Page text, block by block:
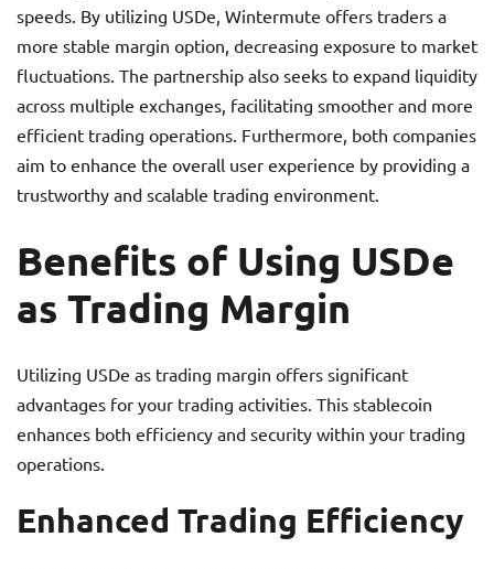
speeds. By utilizing USDe, Wintermute offers traders a
more stable margin option, decreasing exposure to market
fluctuations. The partnership also seeks to expand liquidity
across multiple exchanges, facilitating smoother and more
efficient trading operations. Furthermore, both companies
aim to enhance the overall user experience by providing a
trustworthy and scalable trading environment.
Benefits of Using USDe
as Trading Margin
Utilizing USDe as trading margin offers significant
advantages for your trading activities. This stablecoin
enhances both efficiency and security within your trading
operations.
Enhanced Trading Efficiency